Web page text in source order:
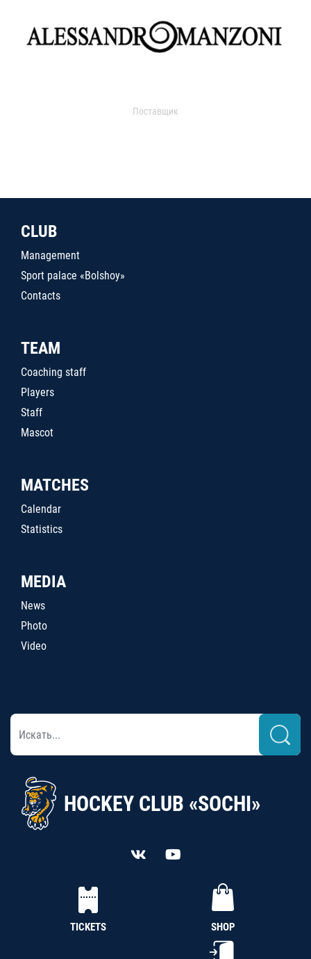
Поставщик
CLUB
Management
Sport palace «Bolshoy»
Contacts
TEAM
Coaching staff
Players
Staff
Mascot
MATCHES
Calendar
Statistics
MEDIA
News
Photo
Video
HOCKEY CLUB «SOCHI»
TICKETS SHOP